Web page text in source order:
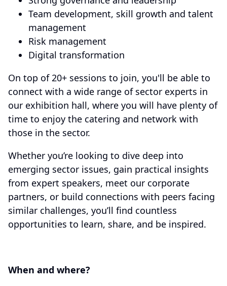
Team development, skill growth and talent
management
Risk management
Digital transformation
On top of 20+ sessions to join, you'll be able to
connect with a wide range of sector experts in
our exhibition hall, where you will have plenty of
time to enjoy the catering and network with
those in the sector.
Whether you’re looking to dive deep into
emerging sector issues, gain practical insights
from expert speakers, meet our corporate
partners, or build connections with peers facing
similar challenges, you’ll find countless
opportunities to learn, share, and be inspired.
When and where?